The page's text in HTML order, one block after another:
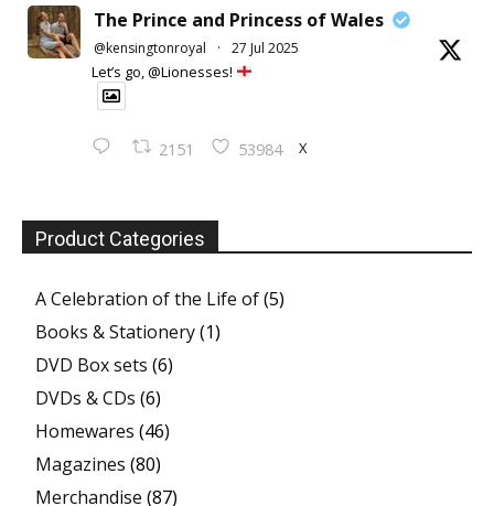
The Prince and Princess of Wales
@kensingtonroyal · 27 Jul 2025
Let’s go, @Lionesses!
2151 53984 X
Product Categories
A Celebration of the Life of(5)
Books & Stationery(1)
DVD Box sets (6)
DVDs & CDs (6)
Homewares (46)
Magazines (80)
Merchandise (87)